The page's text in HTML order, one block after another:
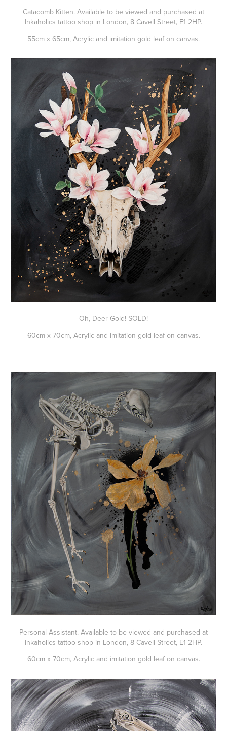
Catacomb Kitten. Available to be viewed and purchased at
Inkaholics tattoo shop in London, 8 Cavell Street, E1 2HP.
55cm x 65cm, Acrylic and imitation gold leaf on canvas.
Oh, Deer Gold! SOLD!
60cm x 70cm, Acrylic and imitation gold leaf on canvas.
Personal Assistant. Available to be viewed and purchased at
Inkaholics tattoo shop in London, 8 Cavell Street, E1 2HP.
60cm x 70cm, Acrylic and imitation gold leaf on canvas.